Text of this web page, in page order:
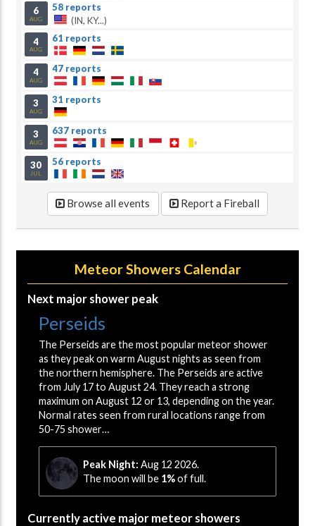
6
AUG
58 reports
(IN, KY...)
4
AUG
61 reports
4
AUG
47 reports
3
AUG
31 reports
3
AUG
637 reports
30
JUL
56 reports
Browse all events Report a Fireball
Meteor Showers Calendar
Next major shower peak
Perseids
The Perseids are the most popular meteor shower
as they peak on warm August nights as seen from
the northern hemisphere. The Perseids are active
from July 17 to August 24. They reach a strong
maximum on August 12 or 13, depending on the year.
Normal rates seen from rural locations range from
50-75 shower…
Peak Night: Aug 12 2026.
The moon will be 1%of full.
Currently active major meteor showers